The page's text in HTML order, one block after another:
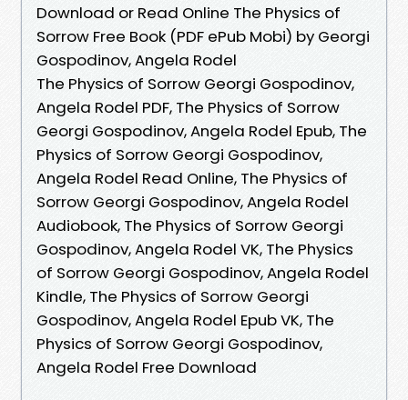
Download or Read Online The Physics of
Sorrow Free Book (PDF ePub Mobi) by Georgi
Gospodinov, Angela Rodel
The Physics of Sorrow Georgi Gospodinov,
Angela Rodel PDF, The Physics of Sorrow
Georgi Gospodinov, Angela Rodel Epub, The
Physics of Sorrow Georgi Gospodinov,
Angela Rodel Read Online, The Physics of
Sorrow Georgi Gospodinov, Angela Rodel
Audiobook, The Physics of Sorrow Georgi
Gospodinov, Angela Rodel VK, The Physics
of Sorrow Georgi Gospodinov, Angela Rodel
Kindle, The Physics of Sorrow Georgi
Gospodinov, Angela Rodel Epub VK, The
Physics of Sorrow Georgi Gospodinov,
Angela Rodel Free Download